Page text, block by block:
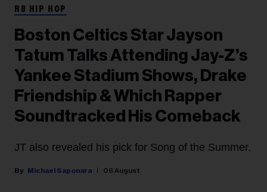
RB HIP HOP
Boston Celtics Star Jayson
Tatum Talks Attending Jay-Z’s
Yankee Stadium Shows, Drake
Friendship & Which Rapper
Soundtracked His Comeback
JT also revealed his pick for Song of the Summer.
Michael Saponara 06 August